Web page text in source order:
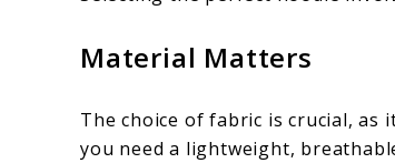
Material Matters
The choice of fabric is crucial,
you need a lightweight,